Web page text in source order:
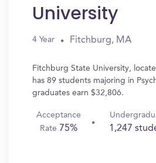
University
4 Year Fitchburg, MA
Fitchburg State University,
has 89 students majoring in
graduates earn $32,806.
Acceptance
Rate 75% 1,247